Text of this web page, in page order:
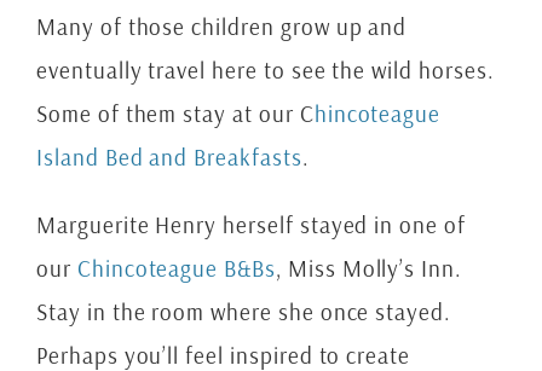
Many of those children grow up and
eventually travel here to see the wild horses.
Some of them stay at our Chincoteague
Island Bed and Breakfasts.
Marguerite Henry herself stayed in one of
our Chincoteague B&Bs, Miss Molly’s Inn.
Stay in the room where she once stayed.
Perhaps you’ll feel inspired to create